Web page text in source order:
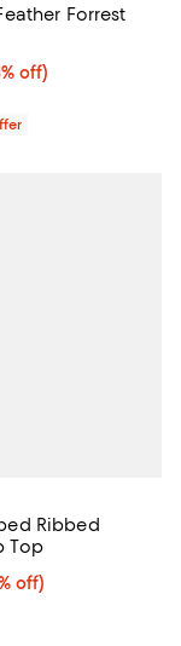
Forrest
off; undefined;
off)
price $138.00;
Ribbed
Top
$37.80; 30% off;
off)
$54.00